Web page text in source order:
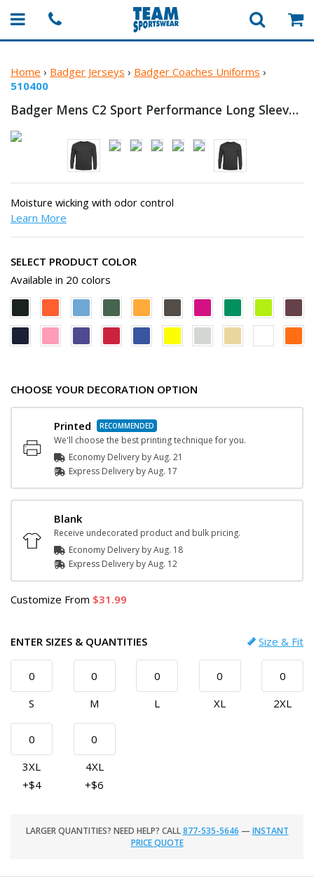
Home › Badger Jerseys › Badger Coaches Uniforms ›
510400
Badger Mens C2 Sport Performance Long Sleeve T-Shirt
Moisture wicking with odor control
Learn More
SELECT PRODUCT COLOR
Available in 20 colors
CHOOSE YOUR DECORATION OPTION
Printed
We'll choose the best printing technique for you.
Economy Delivery byAug. 21
Express Delivery byAug. 17
Blank
Receive undecorated product and bulk pricing.
Economy Delivery byAug. 18
Express Delivery byAug. 12
Customize From 31.99
ENTER SIZES & QUANTITIES Size & Fit
S M L XL 2XL
3XL
+$4
4XL
+$6
LARGER QUANTITIES? NEED HELP? CALL877-535-5646 — INSTANT
PRICE QUOTE